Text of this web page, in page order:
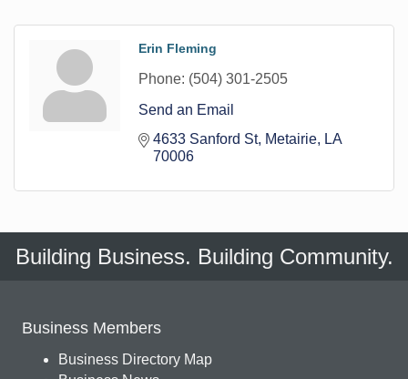
Erin Fleming
Phone: (504) 301-2505
Send an Email
4633 Sanford St Metairie
LA
70006
Building Business. Building Community.
Business Members
Business Directory Map